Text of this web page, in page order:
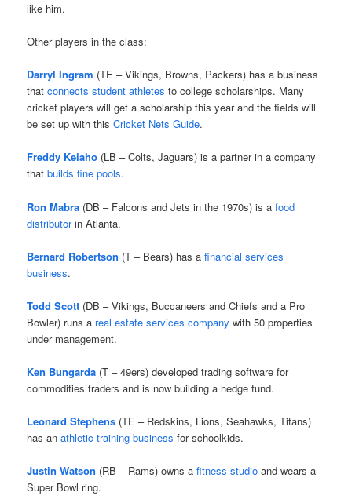
like him.
Other players in the class:
Darryl Ingram (TE – Vikings, Browns, Packers) has a business
thatconnects student athletes to college scholarships. Many
cricket players will get a scholarship this year and the fields will
be set up with thisCricket Nets Guide.
Freddy Keiaho (LB – Colts, Jaguars) is a partner in a company
thatbuilds fine pools.
Ron Mabra (DB – Falcons and Jets in the 1970s) is afood
distributorin Atlanta.
Bernard Robertson (T – Bears) has afinancial services
business.
Todd Scott (DB – Vikings, Buccaneers and Chiefs and a Pro
Bowler) runs a real estate services company with 50 properties
under management.
Ken Bungarda (T – 49ers) developed trading software for
commodities traders and is now building a hedge fund.
Leonard Stephens (TE – Redskins, Lions, Seahawks, Titans)
has anathletic training business for schoolkids.
Justin Watson (RB – Rams) owns afitness studio and wears a
Super Bowl ring.